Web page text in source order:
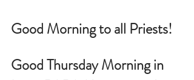
Good Morning to all Priests!
Good Thursday Morning in